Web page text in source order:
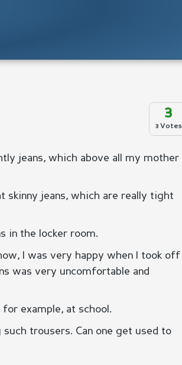
3
3 Votes
jeans, which above all my mother
skinny jeans, which are really tight
in the locker room.
I was very happy when I took off
was very uncomfortable and
for example, at school.
trousers. Can one get used to